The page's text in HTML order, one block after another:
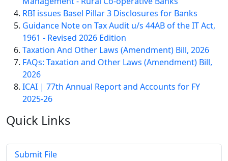
RBI issues Basel Pillar 3 Disclosures for Banks
Guidance Note on Tax Audit u/s 44AB of the IT Act,
1961 - Revised 2026 Edition
Taxation And Other Laws (Amendment) Bill, 2026
FAQs: Taxation and Other Laws (Amendment) Bill,
2026
ICAI | 77th Annual Report and Accounts for FY
2025-26
Quick Links
Submit File